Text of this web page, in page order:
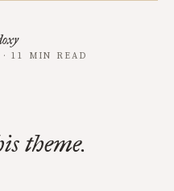
11 MIN READ
theme.